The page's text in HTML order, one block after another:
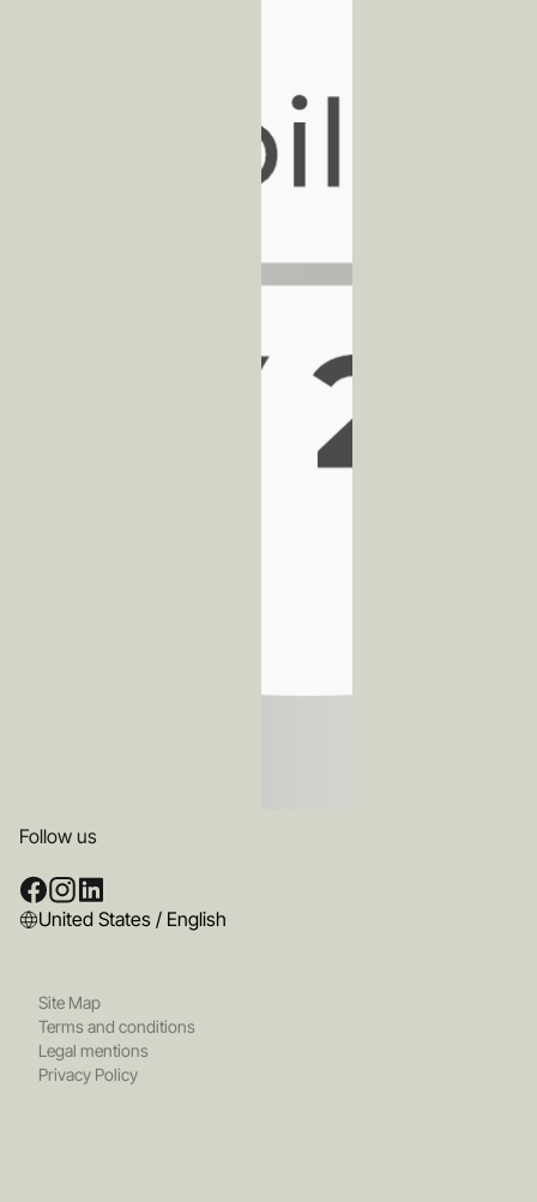
Follow us
United States / English
Site Map
Terms and conditions
Legal mentions
Privacy Policy